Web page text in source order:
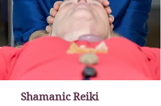
Shamanic Reiki